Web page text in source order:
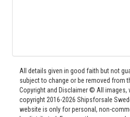
All details given in good faith but not
subject to change or be removed from
Copyright and Disclaimer © All images,
copyright 2016-2026 Shipsforsale
website is only for personal, non-